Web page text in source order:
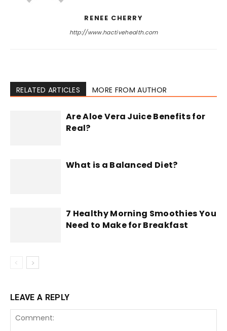
RENEE CHERRY
http://www.hactivehealth.com
RELATED ARTICLES MORE FROM AUTHOR
Are Aloe Vera Juice Benefits for
Real?
What is a Balanced Diet?
7 Healthy Morning Smoothies You
Need to Make for Breakfast
LEAVE A REPLY